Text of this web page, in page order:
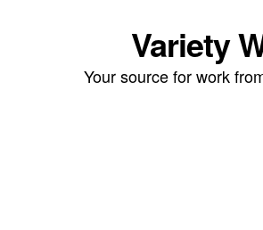
Variety
Your source for work